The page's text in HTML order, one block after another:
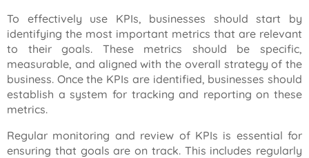
To effectively use KPIs, businesses should start by
identifying the most important metrics that are relevant
to their goals. These metrics should be specific,
measurable, and aligned with the overall strategy of the
business. Once the KPIs are identified, businesses should
establish a system for tracking and reporting on these
metrics.
Regular monitoring and review of KPIs is essential for
ensuring that goals are on track. This includes regularly